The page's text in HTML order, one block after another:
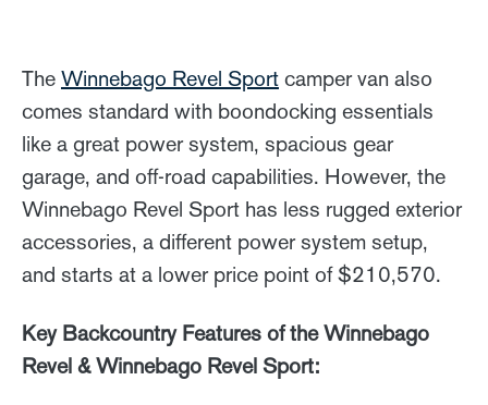
The Winnebago Revel Sport camper van also
comes standard with boondocking essentials
like a great power system, spacious gear
garage, and off-road capabilities. However, the
Winnebago Revel Sport has less rugged exterior
accessories, a different power system setup,
and starts at a lower price point of $210,570.
Key Backcountry Features of the Winnebago
Revel & Winnebago Revel Sport: